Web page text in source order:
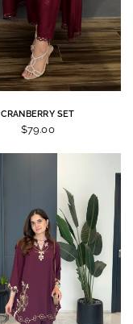
CRANBERRY SET
$79.00